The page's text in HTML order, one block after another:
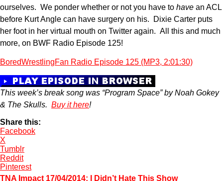
ourselves. We ponder whether or not you have to have an ACL
before Kurt Angle can have surgery on his. Dixie Carter puts
her foot in her virtual mouth on Twitter again. All this and much
more, on BWF Radio Episode 125!
BoredWrestlingFan Radio Episode 125 (MP3, 2:01:30)
This week’s break song was “Program Space” by Noah Gokey
& The Skulls. Buy it here!
Share this:
Facebook
X
Tumblr
Reddit
Pinterest
TNA Impact 17/04/2014; I Didn’t Hate This Show